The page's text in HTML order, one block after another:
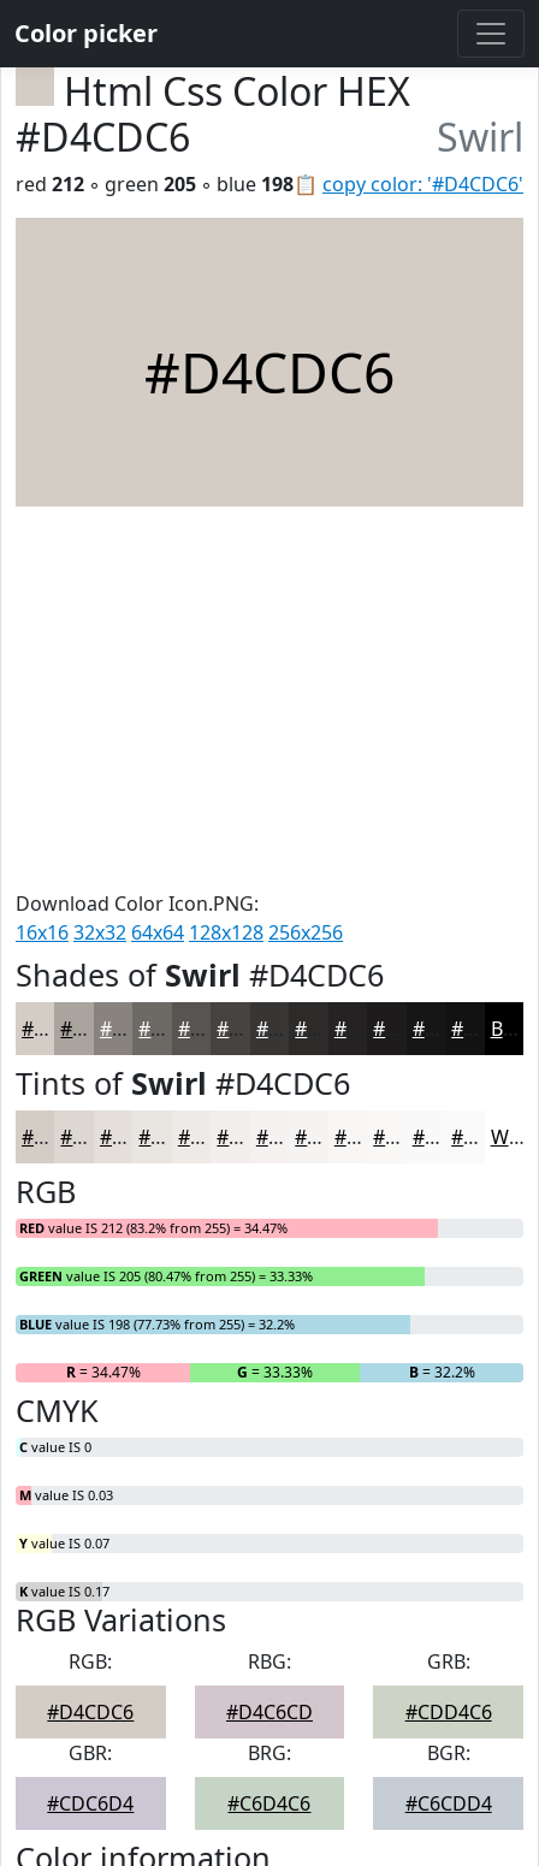
Color picker
Html Css Color HEX
#D4CDC6
Swirl
📋 copy color: '#D4CDC6'
red 212 ◦ green 205 ◦ blue 198
#D4CDC6
Download Color Icon.PNG:
16x1632x32 64x64 128x128256x256
Shades of Swirl #D4CDC6
#D4CDC6 #AAA49E #88837E #6D6965 #575451 #464341 #383634 #242222 #171616 Black
Tints of Swirl #D4CDC6
#D4CDC6 #DDD7D1 #E4DFDA #E9E5E1 #EDEAE7 #F1EEEC #F4F1F0 #F6F4F3 #F8F6F5 #F9F8F7 #FAF9F9 #FBFAFA White
RGB
RED value IS 212 (83.2% from 255) = 34.47%
GREEN value IS 205 (80.47% from 255) = 33.33%
BLUE value IS 198 (77.73% from 255) = 32.2%
R= 34.47% G = 33.33% B= 32.2%
CMYK
C value IS 0
M value IS 0.03
Y value IS 0.07
K value IS 0.17
RGB Variations
RGB:
#D4CDC6
RBG:
#D4C6CD
GRB:
#CDD4C6
GBR:
#CDC6D4
BRG:
#C6D4C6
BGR:
#C6CDD4
Color information